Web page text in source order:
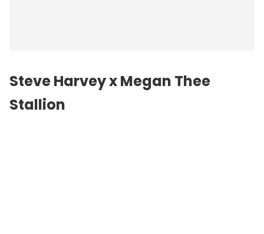
Steve Harvey x Megan Thee
Stallion